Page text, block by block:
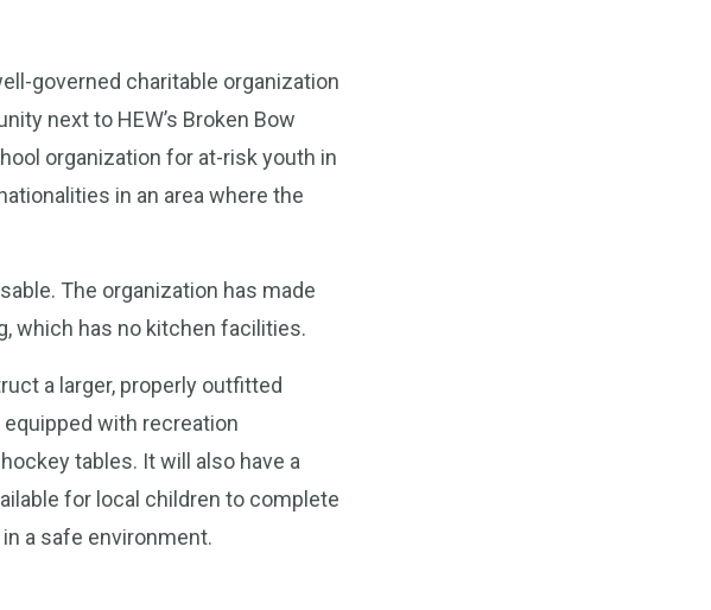
governed charitable organization
next to HEW’s Broken Bow
organization for at-risk youth in
in an area where the
The organization has made
which has no kitchen facilities.
a larger, properly outfitted
with recreation
tables. It will also have a
for local children to complete
a safe environment.